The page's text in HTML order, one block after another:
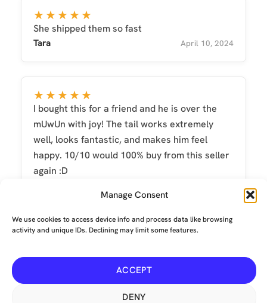
Manage Consent
We use cookies to access device info and process data like browsing
activity and unique IDs. Declining may limit some features.
ACCEPT
DENY
★★★★★
She shipped them so fast
Tara April 10, 2024
★★★★★
I bought this for a friend and he is over the
mUwUn with joy! The tail works extremely
well, looks fantastic, and makes him feel
happy. 10/10 would 100% buy from this seller
again :D
Terms and conditions-Privacy
© Copyright 2026 The Mechanical Tail Company Limited. All